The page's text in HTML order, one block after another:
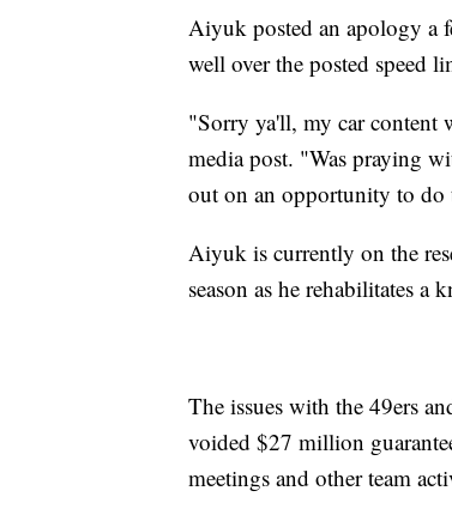
Aiyuk posted an apology a
well over the posted speed
"Sorry ya'll, my car content
media post. "Was praying
out on an opportunity to do
Aiyuk is currently on the
season as he rehabilitates
The issues with the 49ers
voided $27 million
meetings and other team